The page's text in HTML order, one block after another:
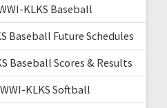
KLKS Baseball
Baseball Future Schedules
Baseball Scores & Results
KLKS Softball